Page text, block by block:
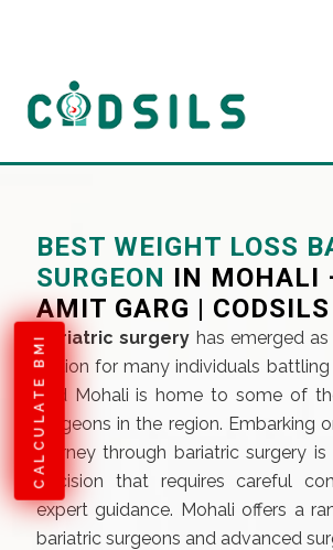
CALCULATE BMI
BEST WEIGHT LOSS
SURGEON IN MOHALI
AMIT GARG | CODSILS
Bariatric surgery has emerged
option for many individuals battling
and Mohali is home to some of
surgeons in the region. Embarking
journey through bariatric surgery
decision that requires careful
expert guidance. Mohali offers a
bariatric surgeons and advanced